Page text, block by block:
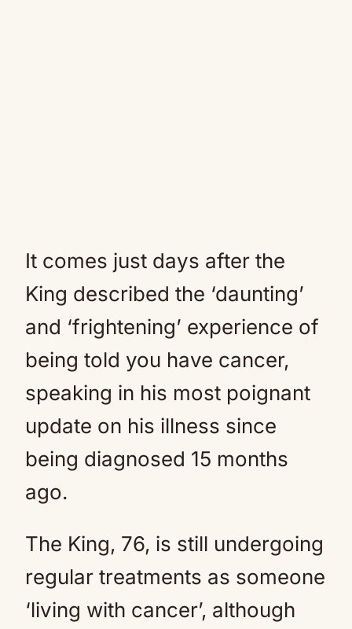
It comes just days after the
King described the ‘daunting’
and ‘frightening’ experience of
being told you have cancer,
speaking in his most poignant
update on his illness since
being diagnosed 15 months
ago.
The King, 76, is still undergoing
regular treatments as someone
‘living with cancer’, although